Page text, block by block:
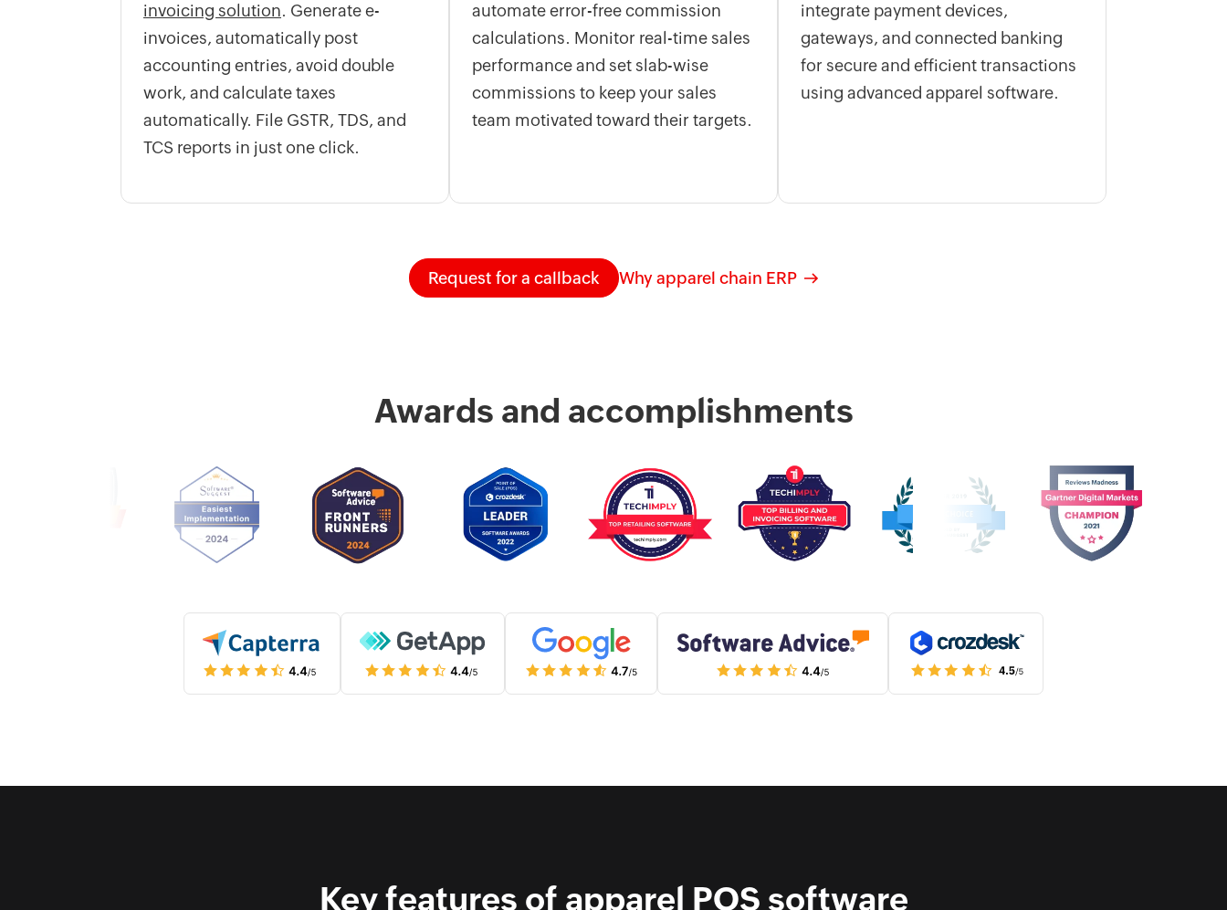
invoicing solution. Generate e-
invoices, automatically post
accounting entries, avoid double
work, and calculate taxes
automatically. File GSTR, TDS, and
TCS reports in just one click.
automate error-free commission
calculations. Monitor real-time sales
performance and set slab-wise
commissions to keep your sales
team motivated toward their targets.
integrate payment devices,
gateways, and connected banking
for secure and efficient transactions
using advanced apparel software.
Request for a callback Why apparel chain ERP
Awards and accomplishments
Key features of apparel POS software